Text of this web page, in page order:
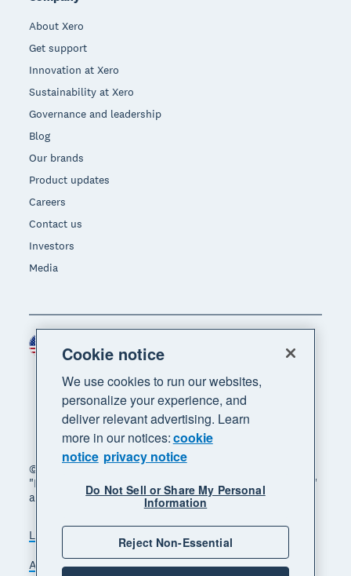
About Xero
Get support
Innovation at Xero
Sustainability at Xero
Governance and leadership
Blog
Our brands
Product updates
Careers
Contact us
Investors
Media
© 2026 Xero Limited. All rights reserved. "Xero",
"Beautiful business" and "Your business supercharged"
are trademarks of Xero Limited.
Legal
Accessibility
Do Not Sell My Personal Information
Cookie notice
We use cookies to run our websites,
personalize your experience, and
deliver relevant advertising. Learn
more in our notices:cookie
notice privacy notice
Do Not Sell or Share My Personal
Information
Reject Non-Essential